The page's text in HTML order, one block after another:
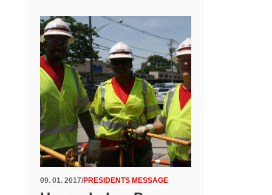
09. 01. 2017/PRESIDENTS MESSAGE